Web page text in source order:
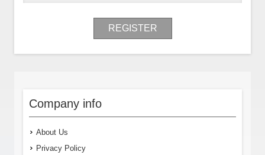
REGISTER
Company info
About Us
Privacy Policy